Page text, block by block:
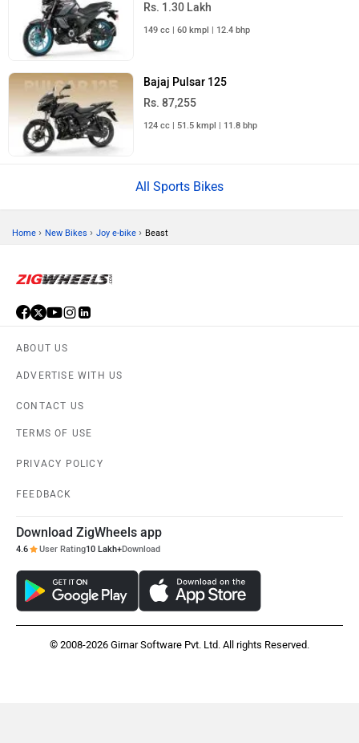
Rs. 1.30 Lakh
149 cc | 60 kmpl | 12.4 bhp
Bajaj Pulsar 125
Rs. 87,255
124 cc | 51.5 kmpl | 11.8 bhp
All Sports Bikes
Home › New Bikes › Joy e-bike › Beast
ABOUT US
ADVERTISE WITH US
CONTACT US
TERMS OF USE
PRIVACY POLICY
FEEDBACK
Download ZigWheels app
4.6 User Rating10 Lakh+Download
© 2008-2026 Girnar Software Pvt. Ltd. All rights Reserved.